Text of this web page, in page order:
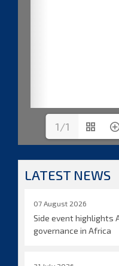
1/1
LATEST NEWS
07 August 2026
Side event highlights
governance in Africa